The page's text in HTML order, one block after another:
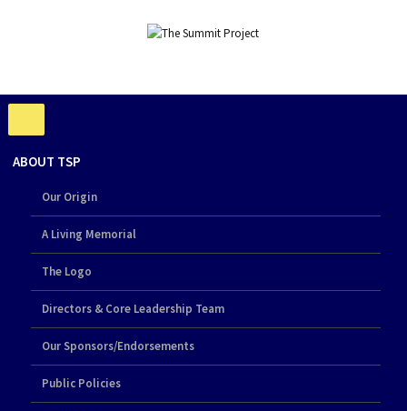
ABOUT TSP
Our Origin
A Living Memorial
The Logo
Directors & Core Leadership Team
Our Sponsors/Endorsements
Public Policies